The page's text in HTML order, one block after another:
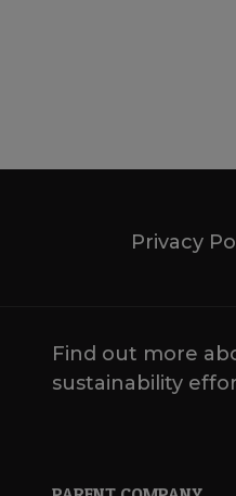
Privacy
Find out more
sustainability